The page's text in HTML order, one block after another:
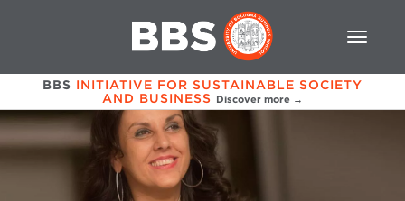
BBS INITIATIVE FOR SUSTAINABLE SOCIETY
AND BUSINESS Discover more →